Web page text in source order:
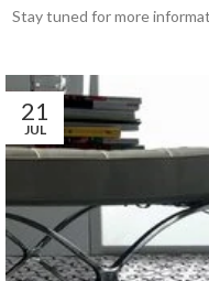
Stay tuned for more
21
JUL